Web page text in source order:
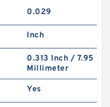
0.029
Inch
0.313 Inch / 7.95
Millimeter
Yes